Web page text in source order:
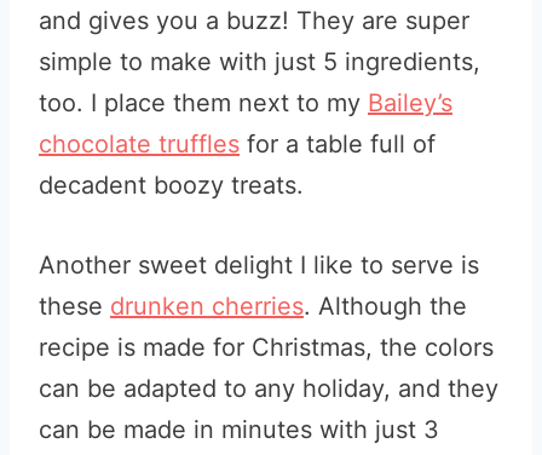
and gives you a buzz! They are super
simple to make with just 5 ingredients,
too. I place them next to my Bailey’s
chocolate truffles for a table full of
decadent boozy treats.
Another sweet delight I like to serve is
these drunken cherries. Although the
recipe is made for Christmas, the colors
can be adapted to any holiday, and they
can be made in minutes with just 3